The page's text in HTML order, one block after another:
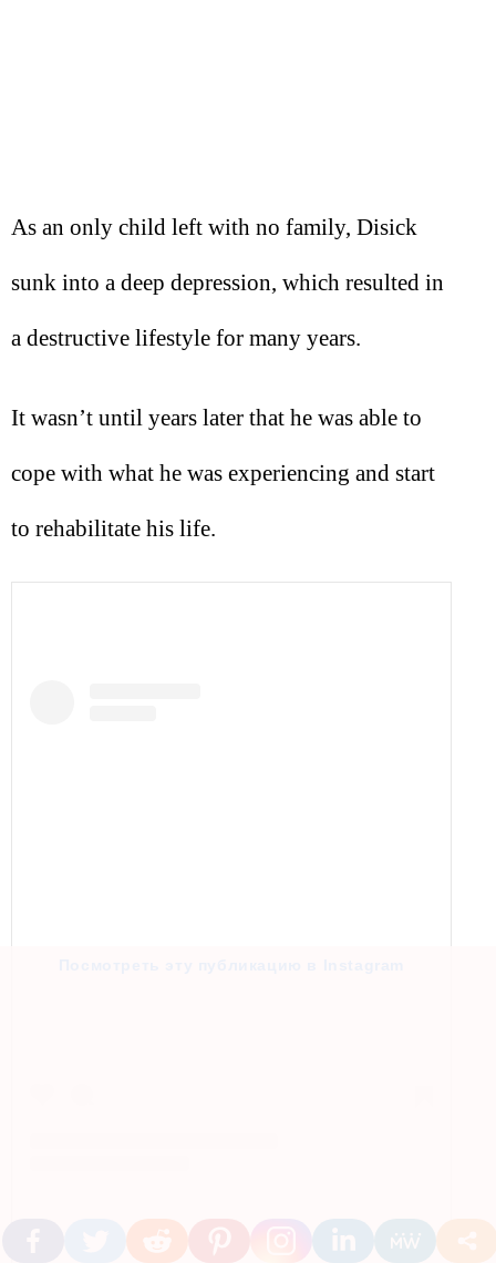
As an only child left with no family, Disick
sunk into a deep depression, which resulted in
a destructive lifestyle for many years.
It wasn’t until years later that he was able to
cope with what he was experiencing and start
to rehabilitate his life.